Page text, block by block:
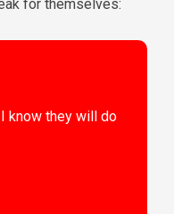
for themselves:
know they will do